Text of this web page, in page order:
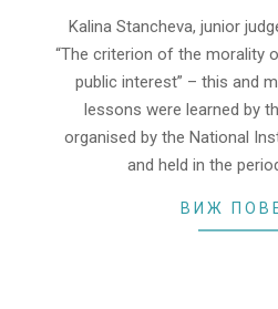
28
Kalina Stancheva, junior
“The criterion of the morality
public interest” – this and
lessons were learned by
organised by the National
and held in the
ВИЖ